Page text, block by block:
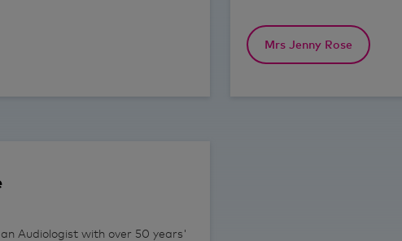
Mrs Jenny Rose
Audiologist with over 50 years'